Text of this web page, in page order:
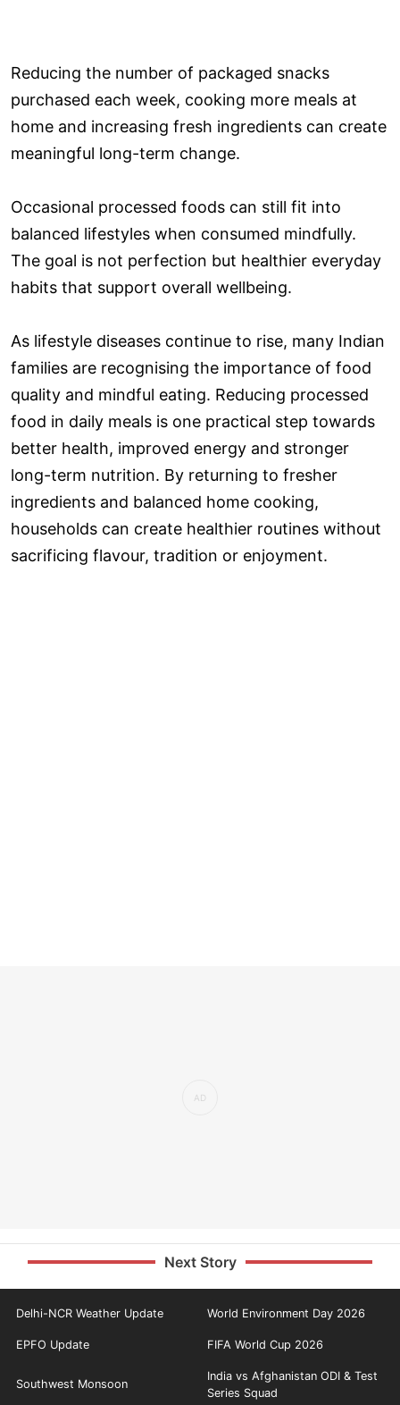
Reducing the number of packaged snacks
purchased each week, cooking more meals at
home and increasing fresh ingredients can create
meaningful long-term change.
Occasional processed foods can still fit into
balanced lifestyles when consumed mindfully.
The goal is not perfection but healthier everyday
habits that support overall wellbeing.
As lifestyle diseases continue to rise, many Indian
families are recognising the importance of food
quality and mindful eating. Reducing processed
food in daily meals is one practical step towards
better health, improved energy and stronger
long-term nutrition. By returning to fresher
ingredients and balanced home cooking,
households can create healthier routines without
sacrificing flavour, tradition or enjoyment.
Next Story
Delhi-NCR Weather Update World Environment Day 2026
EPFO Update FIFA World Cup 2026
Southwest Monsoon
India vs Afghanistan ODI & Test
Series Squad